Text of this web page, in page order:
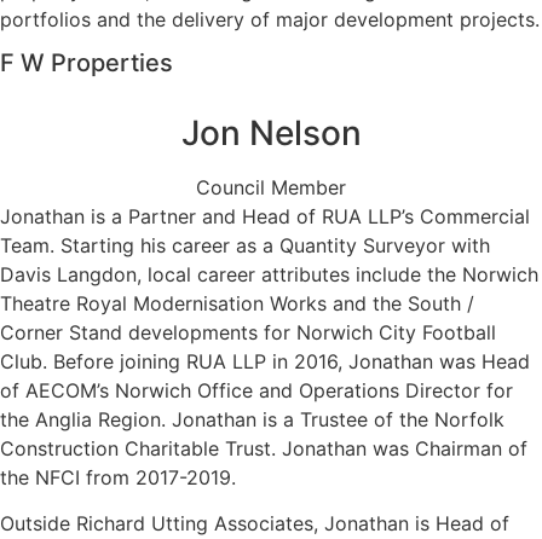
portfolios and the delivery of major development projects.
F W Properties
Jon Nelson
Council Member
Jonathan is a Partner and Head of RUA LLP’s Commercial
Team. Starting his career as a Quantity Surveyor with
Davis Langdon, local career attributes include the Norwich
Theatre Royal Modernisation Works and the South /
Corner Stand developments for Norwich City Football
Club. Before joining RUA LLP in 2016, Jonathan was Head
of AECOM’s Norwich Office and Operations Director for
the Anglia Region. Jonathan is a Trustee of the Norfolk
Construction Charitable Trust. Jonathan was Chairman of
the NFCI from 2017-2019.
Outside Richard Utting Associates, Jonathan is Head of